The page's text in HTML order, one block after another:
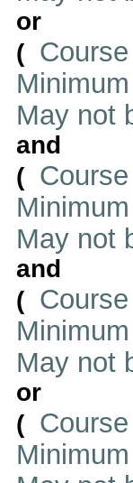
or
(
May not
and
(
May not
and
(
May not
or
(